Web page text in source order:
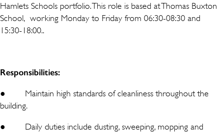
Hamlets Schools portfolio. This role is based at Thomas Buxton
School, working Monday to Friday from 06:30-08:30 and
15:30-18:00..
Responsibilities:
●
Maintain high standards of cleanliness throughout the
building.
● Daily duties include dusting, sweeping, mopping and